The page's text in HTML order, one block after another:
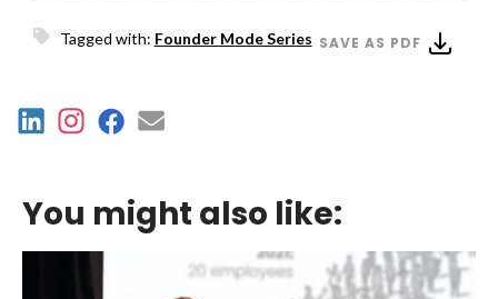
Tagged with: Founder Mode Series SAVE AS PDF
You might also like: